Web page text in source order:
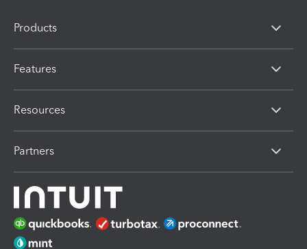
Products
Features
Resources
Partners